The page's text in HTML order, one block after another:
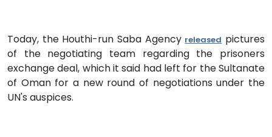
Today, the Houthi-run Saba Agency released pictures
of the negotiating team regarding the prisoners
exchange deal, which it said had left for the Sultanate
of Oman for a new round of negotiations under the
UN's auspices.